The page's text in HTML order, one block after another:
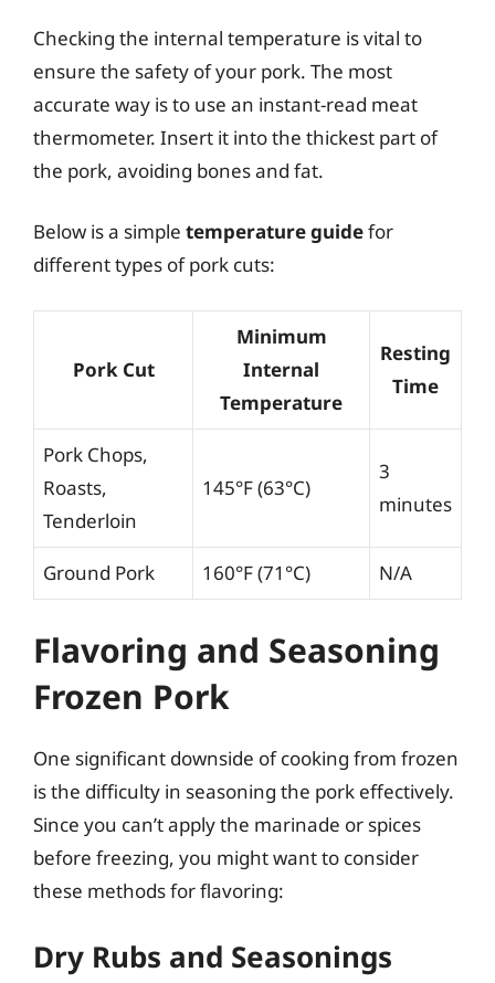
Checking the internal temperature is vital to
ensure the safety of your pork. The most
accurate way is to use an instant-read meat
thermometer. Insert it into the thickest part of
the pork, avoiding bones and fat.
Below is a simple temperature guidefor
different types of pork cuts:
Pork Cut
Minimum
Internal
Temperature
Resting
Time
Pork Chops,
Roasts,
Tenderloin
145°F (63°C)
3
minutes
Ground Pork 160°F (71°C) N/A
Flavoring and Seasoning
Frozen Pork
One significant downside of cooking from frozen
is the difficulty in seasoning the pork effectively.
Since you can’t apply the marinade or spices
before freezing, you might want to consider
these methods for flavoring:
Dry Rubs and Seasonings